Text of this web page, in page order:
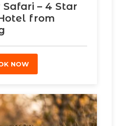
– 4 Star
from
NOW